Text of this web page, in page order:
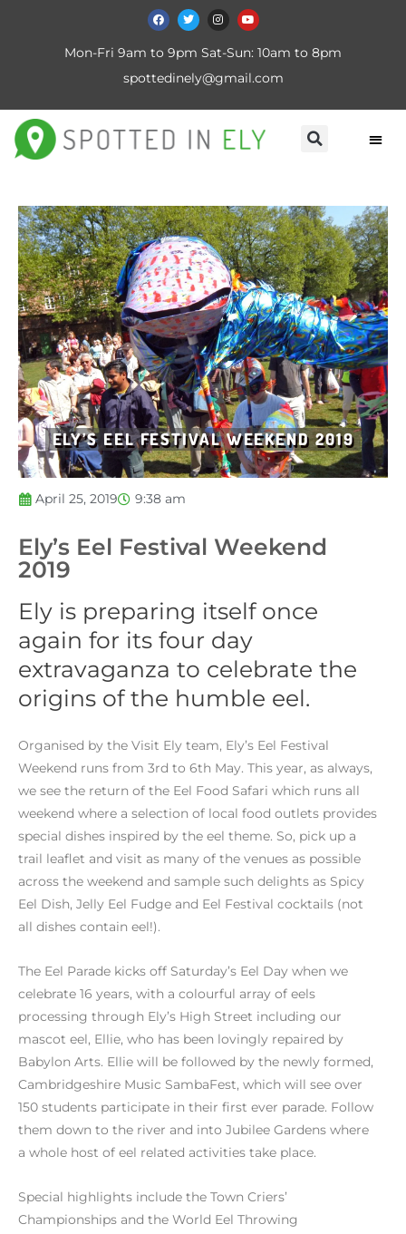
Mon-Fri 9am to 9pm Sat-Sun: 10am to 8pm
spottedinely@gmail.com
ELY’S EEL FESTIVAL WEEKEND 2019
April 25, 2019 9:38 am
Ely’s Eel Festival Weekend
2019
Ely is preparing itself once
again for its four day
extravaganza to celebrate the
origins of the humble eel.
Organised by the Visit Ely team, Ely’s Eel Festival
Weekend runs from 3rd to 6th May. This year, as always,
we see the return of the Eel Food Safari which runs all
weekend where a selection of local food outlets provides
special dishes inspired by the eel theme. So, pick up a
trail leaflet and visit as many of the venues as possible
across the weekend and sample such delights as Spicy
Eel Dish, Jelly Eel Fudge and Eel Festival cocktails (not
all dishes contain eel!).
The Eel Parade kicks off Saturday’s Eel Day when we
celebrate 16 years, with a colourful array of eels
processing through Ely’s High Street including our
mascot eel, Ellie, who has been lovingly repaired by
Babylon Arts. Ellie will be followed by the newly formed,
Cambridgeshire Music SambaFest, which will see over
150 students participate in their first ever parade. Follow
them down to the river and into Jubilee Gardens where
a whole host of eel related activities take place.
Special highlights include the Town Criers’
Championships and the World Eel Throwing